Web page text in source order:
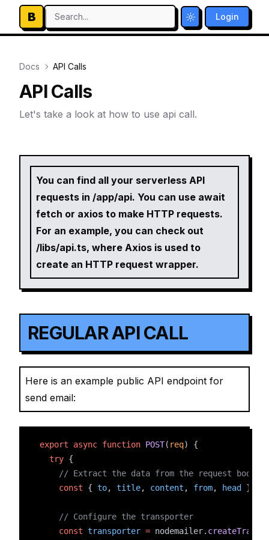
B Search... Toggle theme
Login
Docs API Calls
API Calls
Let's take a look at how to use api call.
You can find all your serverless API
requests in /app/api. You can use await
fetch or axios to make HTTP requests.
For an example, you can check out
/libs/api.ts, where Axios is used to
create an HTTP request wrapper.
REGULAR API CALL
Here is an example public API endpoint for
send email:
export async function POST( req) {
try {
// Extract the data from the request body
const { to, title, content , from, head }
// Configure the transporter
const transporter = nodemailer.